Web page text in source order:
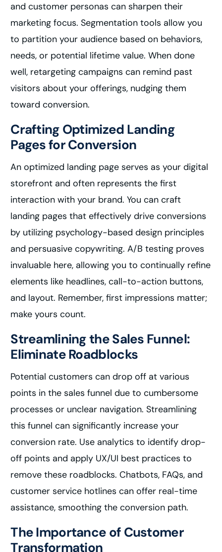
and customer personas can sharpen their
marketing focus. Segmentation tools allow you
to partition your audience based on behaviors,
needs, or potential lifetime value. When done
well, retargeting campaigns can remind past
visitors about your offerings, nudging them
toward conversion.
Crafting Optimized Landing
Pages for Conversion
An optimized landing page serves as your digital
storefront and often represents the first
interaction with your brand. You can craft
landing pages that effectively drive conversions
by utilizing psychology-based design principles
and persuasive copywriting. A/B testing proves
invaluable here, allowing you to continually refine
elements like headlines, call-to-action buttons,
and layout. Remember, first impressions matter;
make yours count.
Streamlining the Sales Funnel:
Eliminate Roadblocks
Potential customers can drop off at various
points in the sales funnel due to cumbersome
processes or unclear navigation. Streamlining
this funnel can significantly increase your
conversion rate. Use analytics to identify drop-
off points and apply UX/UI best practices to
remove these roadblocks. Chatbots, FAQs, and
customer service hotlines can offer real-time
assistance, smoothing the conversion path.
The Importance of Customer
Transformation